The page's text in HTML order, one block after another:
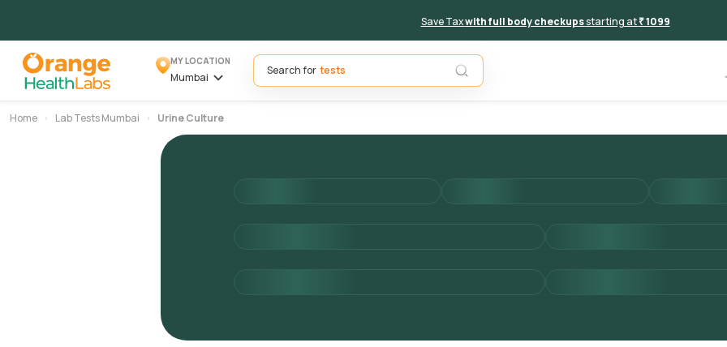
Save Taxwith full body checkupsstarting at₹ 1099
MY LOCATION
Mumbai
Search for
Home Lab Tests Mumbai Urine Culture